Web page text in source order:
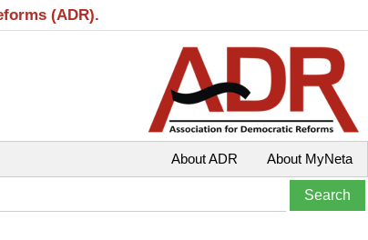
(ADR).
About MyNeta
About ADR